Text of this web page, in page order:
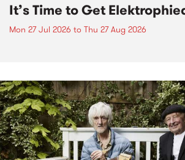
It’s Time to Get
Mon 27 Jul 2026 to Thu 27 Aug 2026